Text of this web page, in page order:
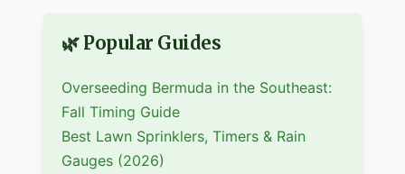
🌿 Popular Guides
Overseeding Bermuda in the Southeast:
Fall Timing Guide
Best Lawn Sprinklers, Timers & Rain
Gauges (2026)